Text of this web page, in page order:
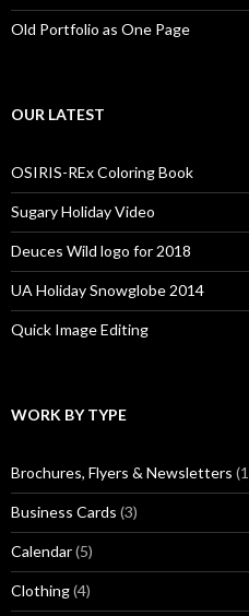
Old Portfolio as One Page
OUR LATEST
OSIRIS-REx Coloring Book
Sugary Holiday Video
Deuces Wild logo for 2018
UA Holiday Snowglobe 2014
Quick Image Editing
WORK BY TYPE
Brochures, Flyers & Newsletters
Business Cards (3)
Calendar(5)
Clothing(4)